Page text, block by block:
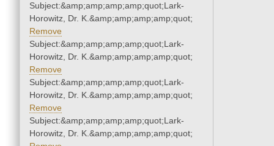
Subject:&amp;amp;amp;amp;quot;Lark-
Horowitz, Dr. K.&amp;amp;amp;amp;quot;
Remove
Subject:&amp;amp;amp;amp;quot;Lark-
Horowitz, Dr. K.&amp;amp;amp;amp;quot;
Remove
Subject:&amp;amp;amp;amp;quot;Lark-
Horowitz, Dr. K.&amp;amp;amp;amp;quot;
Remove
Subject:&amp;amp;amp;amp;quot;Lark-
Horowitz, Dr. K.&amp;amp;amp;amp;quot;